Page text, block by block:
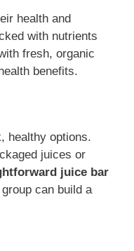
health and
with nutrients
fresh, organic
benefits.
healthy options.
juices or
juice bar
can build a